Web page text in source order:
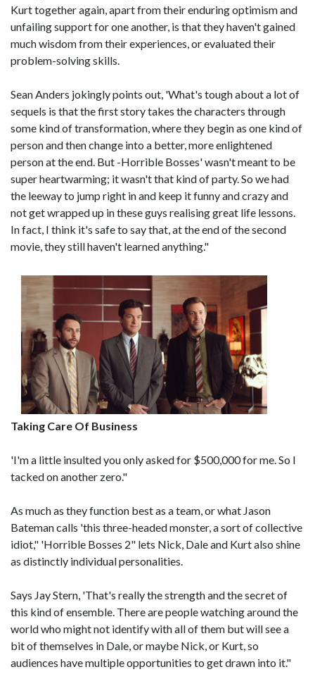
Kurt together again, apart from their enduring optimism and
unfailing support for one another, is that they haven't gained
much wisdom from their experiences, or evaluated their
problem-solving skills.
Sean Anders jokingly points out, 'What's tough about a lot of
sequels is that the first story takes the characters through
some kind of transformation, where they begin as one kind of
person and then change into a better, more enlightened
person at the end. But -Horrible Bosses' wasn't meant to be
super heartwarming; it wasn't that kind of party. So we had
the leeway to jump right in and keep it funny and crazy and
not get wrapped up in these guys realising great life lessons.
In fact, I think it's safe to say that, at the end of the second
movie, they still haven't learned anything."
Taking Care Of Business
'I'm a little insulted you only asked for $500,000 for me. So I
tacked on another zero."
As much as they function best as a team, or what Jason
Bateman calls 'this three-headed monster, a sort of collective
idiot," 'Horrible Bosses 2" lets Nick, Dale and Kurt also shine
as distinctly individual personalities.
Says Jay Stern, 'That's really the strength and the secret of
this kind of ensemble. There are people watching around the
world who might not identify with all of them but will see a
bit of themselves in Dale, or maybe Nick, or Kurt, so
audiences have multiple opportunities to get drawn into it."